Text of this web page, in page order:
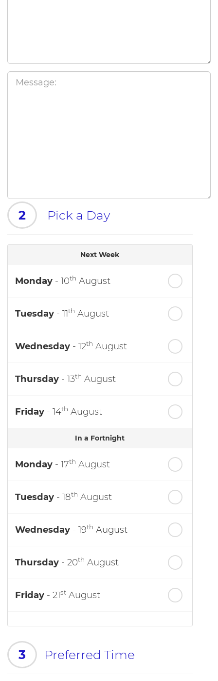
2 Pick a Day
Next Week
Monday - 10th August
Tuesday - 11th August
Wednesday - 12th August
Thursday - 13th August
Friday - 14th August
In a Fortnight
Monday - 17th August
Tuesday - 18th August
Wednesday - 19th August
Thursday - 20th August
Friday - 21st August
3 Preferred Time